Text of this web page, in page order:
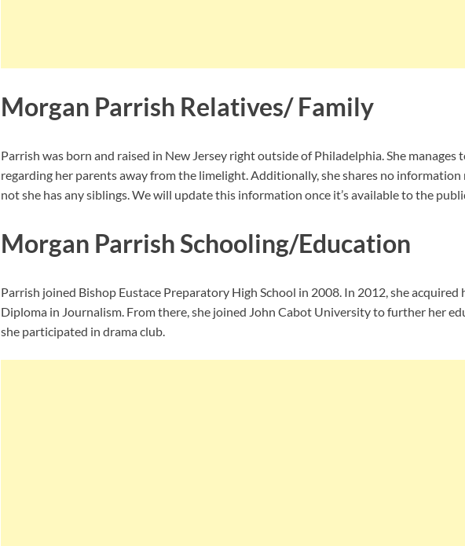
Morgan Parrish Relatives/ Family
Parrish was born and raised in New Jersey right outside of Philadelphia. She manages
regarding her parents away from the limelight. Additionally, she shares no
not she has any siblings. We will update this information once it’s available to the
Morgan Parrish Schooling/Education
Parrish joined Bishop Eustace Preparatory High School in 2008. In 2012, she acquired
Diploma in Journalism. From there, she joined John Cabot University to further her
she participated in drama club.